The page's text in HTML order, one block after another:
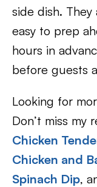
side dish.
easy to prep
hours in
before guests
Looking for
Don’t miss my
Chicken
Chicken and
Spinach Dip,